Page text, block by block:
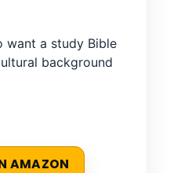
want a study Bible
background
AMAZON